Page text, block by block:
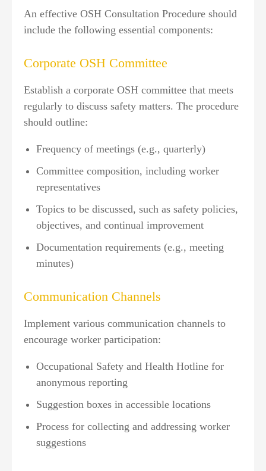
An effective OSH Consultation Procedure should
include the following essential components:
Corporate OSH Committee
Establish a corporate OSH committee that meets
regularly to discuss safety matters. The procedure
should outline:
Frequency of meetings (e.g., quarterly)
Committee composition, including worker
representatives
Topics to be discussed, such as safety policies,
objectives, and continual improvement
Documentation requirements (e.g., meeting
minutes)
Communication Channels
Implement various communication channels to
encourage worker participation:
Occupational Safety and Health Hotline for
anonymous reporting
Suggestion boxes in accessible locations
Process for collecting and addressing worker
suggestions